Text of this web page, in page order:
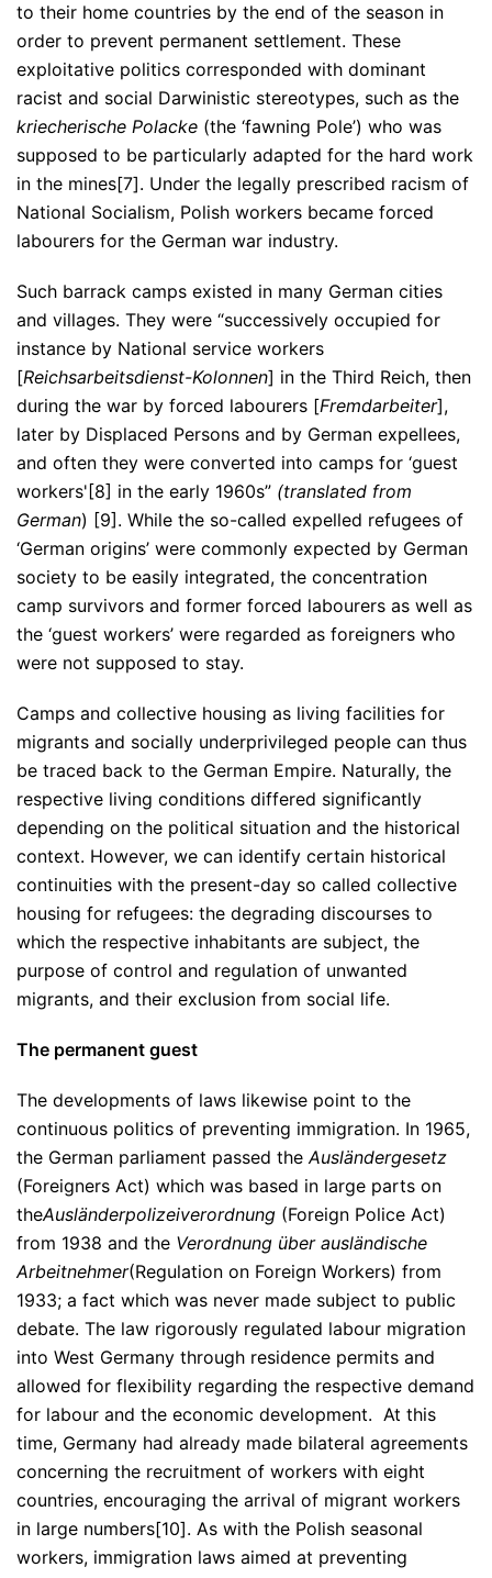
to their home countries by the end of the season in
order to prevent permanent settlement. These
exploitative politics corresponded with dominant
racist and social Darwinistic stereotypes, such as the
kriecherische Polacke (the ‘fawning Pole’) who was
supposed to be particularly adapted for the hard work
in the mines[7]. Under the legally prescribed racism of
National Socialism, Polish workers became forced
labourers for the German war industry.
Such barrack camps existed in many German cities
and villages. They were “successively occupied for
instance by National service workers
[Reichsarbeitsdienst-Kolonnen] in the Third Reich, then
during the war by forced labourers [Fremdarbeiter],
later by Displaced Persons and by German expellees,
and often they were converted into camps for ‘guest
workers'[8] in the early 1960s” (translated from
German) [9]. While the so-called expelled refugees of
‘German origins’ were commonly expected by German
society to be easily integrated, the concentration
camp survivors and former forced labourers as well as
the ‘guest workers’ were regarded as foreigners who
were not supposed to stay.
Camps and collective housing as living facilities for
migrants and socially underprivileged people can thus
be traced back to the German Empire. Naturally, the
respective living conditions differed significantly
depending on the political situation and the historical
context. However, we can identify certain historical
continuities with the present-day so called collective
housing for refugees: the degrading discourses to
which the respective inhabitants are subject, the
purpose of control and regulation of unwanted
migrants, and their exclusion from social life.
The permanent guest
The developments of laws likewise point to the
continuous politics of preventing immigration. In 1965,
the German parliament passed theAusländergesetz
(Foreigners Act) which was based in large parts on
theAusländerpolizeiverordnung (Foreign Police Act)
from 1938 and the Verordnung über ausländische
Arbeitnehmer(Regulation on Foreign Workers) from
1933; a fact which was never made subject to public
debate. The law rigorously regulated labour migration
into West Germany through residence permits and
allowed for flexibility regarding the respective demand
for labour and the economic development. At this
time, Germany had already made bilateral agreements
concerning the recruitment of workers with eight
countries, encouraging the arrival of migrant workers
in large numbers[10]. As with the Polish seasonal
workers, immigration laws aimed at preventing